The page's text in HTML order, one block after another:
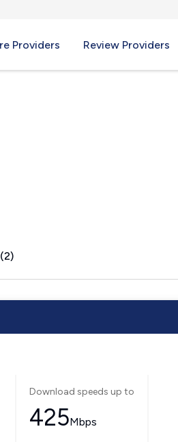
Providers Review Providers
Download speeds up to
425Mbps